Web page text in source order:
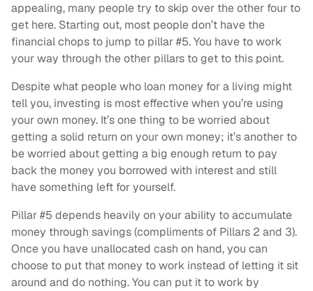
appealing, many people try to skip over the other four to
get here. Starting out, most people don’t have the
financial chops to jump to pillar #5. You have to work
your way through the other pillars to get to this point.
Despite what people who loan money for a living might
tell you, investing is most effective when you’re using
your own money. It’s one thing to be worried about
getting a solid return on your own money; it’s another to
be worried about getting a big enough return to pay
back the money you borrowed with interest and still
have something left for yourself.
Pillar #5 depends heavily on your ability to accumulate
money through savings (compliments of Pillars 2 and 3).
Once you have unallocated cash on hand, you can
choose to put that money to work instead of letting it sit
around and do nothing. You can put it to work by